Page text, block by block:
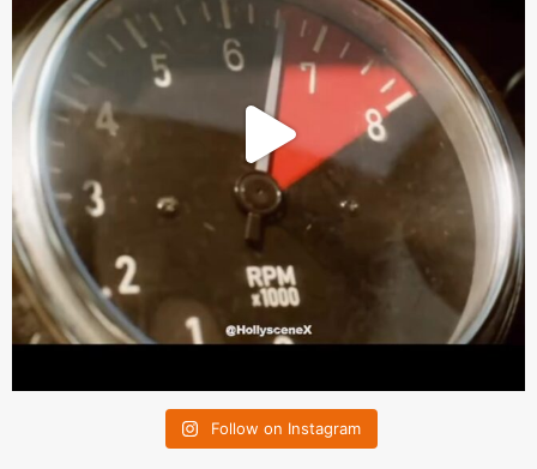
Follow on Instagram